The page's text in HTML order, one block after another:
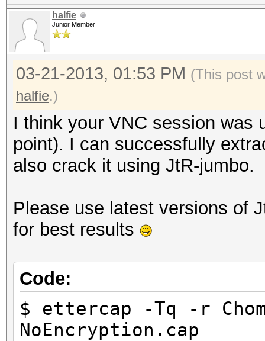
halfie
Junior Member
03-21-2013, 01:53 PM (This post
halfie.)
I think your VNC session was
point). I can successfully
also crack it using JtR-jumbo.
Please use latest versions of
for best results
Code:
$ ettercap -Tq -r
NoEncryption.cap